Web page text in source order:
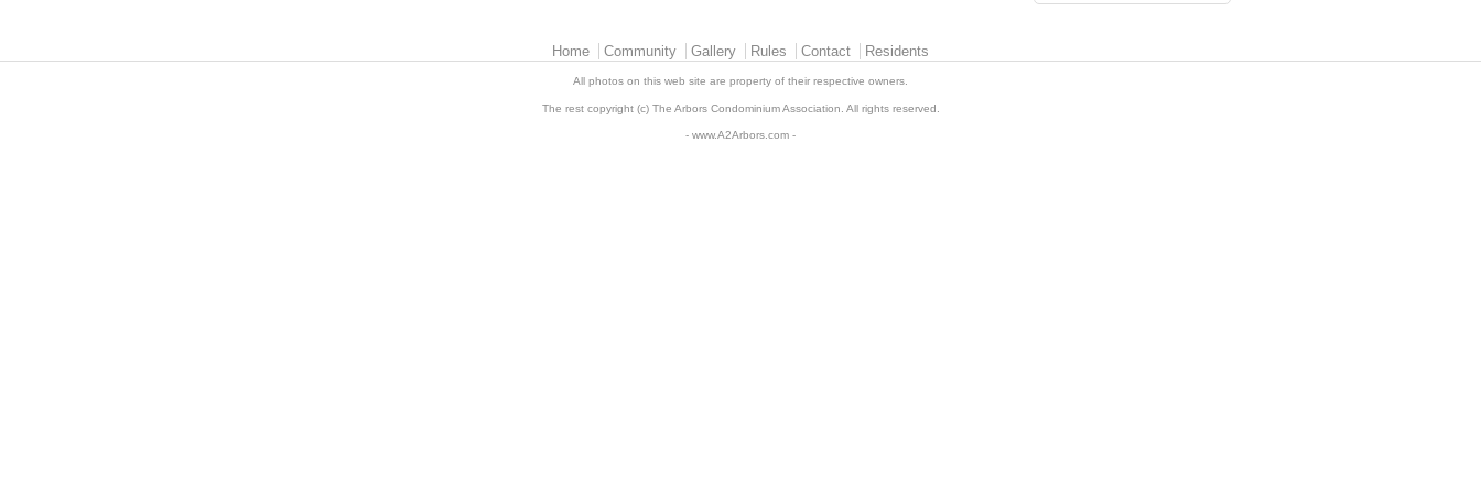
Home Community Gallery Rules Contact Residents
All photos on this web site are property of their respective owners.
The rest copyright (c) The Arbors Condominium Association. All rights reserved.
- www.A2Arbors.com -